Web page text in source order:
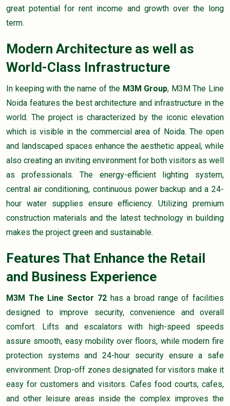
great potential for rent income and growth over the long
term.
Modern Architecture as well as
World-Class Infrastructure
In keeping with the name of the M3M Group, M3M The Line
Noida features the best architecture and infrastructure in the
world. The project is characterized by the iconic elevation
which is visible in the commercial area of Noida. The open
and landscaped spaces enhance the aesthetic appeal, while
also creating an inviting environment for both visitors as well
as professionals. The energy-efficient lighting system,
central air conditioning, continuous power backup and a 24-
hour water supplies ensure efficiency. Utilizing premium
construction materials and the latest technology in building
makes the project green and sustainable.
Features That Enhance the Retail
and Business Experience
M3M The Line Sector 72 has a broad range of facilities
designed to improve security, convenience and overall
comfort. Lifts and escalators with high-speed speeds
assure smooth, easy mobility over floors, while modern fire
protection systems and 24-hour security ensure a safe
environment. Drop-off zones designated for visitors make it
easy for customers and visitors. Cafes food courts, cafes,
and other leisure areas inside the complex improves the